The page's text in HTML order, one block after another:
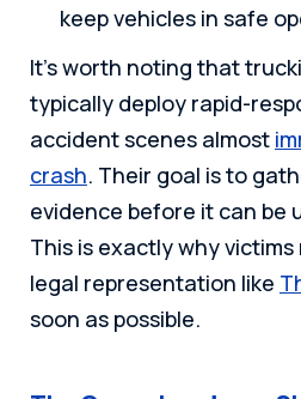
keep vehicles in safe
It’s worth noting that
typically deploy rapid-
accident scenes almost
crash. Their goal is to
evidence before it can be
This is exactly why
legal representation like
soon as possible.